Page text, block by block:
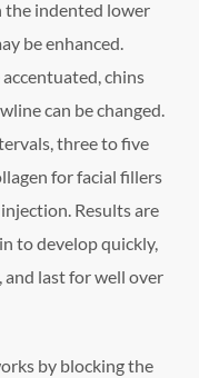
the indented lower
be enhanced.
chins
can be changed.
three to five
for facial fillers
Results are
to develop quickly,
last for well over
by blocking the